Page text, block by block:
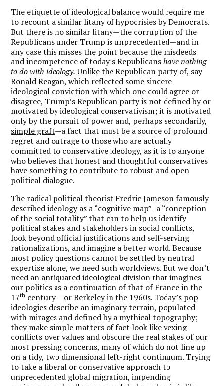
The etiquette of ideological balance would require me
to recount a similar litany of hypocrisies by Democrats.
But there is no similar litany—the corruption of the
Republicans under Trump is unprecedented—and in
any case this misses the point because the misdeeds
and incompetence of today’s Republicanshave nothing
to do with ideology.Unlike the Republican party of, say
Ronald Reagan, which reflected some sincere
ideological conviction with which one could agree or
disagree, Trump’s Republican party is not defined by or
motivated by ideological conservativism; it is motivated
only by the pursuit of power and, perhaps secondarily,
simple graft—a fact that must be a source of profound
regret and outrage to those who are actually
committed to conservative ideology, as it is to anyone
who believes that honest and thoughtful conservatives
have something to contribute to robust and open
political dialogue.
The radical political theorist Fredric Jameson famously
describedideology as a “cognitive map”–a “conception
of the social totality” that can to help us identify
political stakes and stakeholders in social conflicts,
look beyond official justifications and self-serving
rationalizations, and imagine a better world. Because
most policy questions cannot be settled by neutral
expertise alone, we need such worldviews. But we don’t
need an antiquated ideological division that imagines
our politics as a continuation of that of France in the
17th century —or Berkeley in the 1960s. Today’s pop
ideologies describe an imaginary terrain, populated
with mirages and defined by a mythical topography;
they make simple matters of fact look like vexing
conflicts over values and obscure the real stakes of our
most pressing concerns, many of which do not line up
on a tidy, two dimensional left-right continuum. Trying
to take a liberal or conservative approach to
unprecedented global migration, impending